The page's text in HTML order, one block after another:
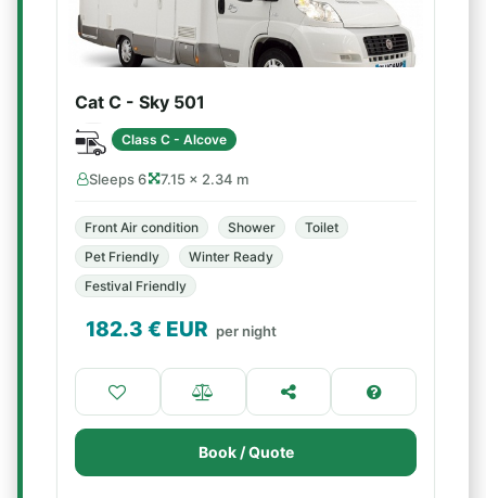
Cat C - Sky 501
Class C - Alcove
Sleeps 6 7.15 × 2.34 m
Front Air condition Shower
Toilet
Pet Friendly
Winter Ready
Festival Friendly
182.3 € EUR per night
Book / Quote